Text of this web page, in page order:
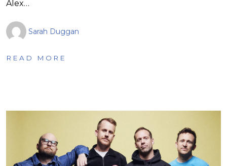
Alex…
Sarah Duggan
READ MORE